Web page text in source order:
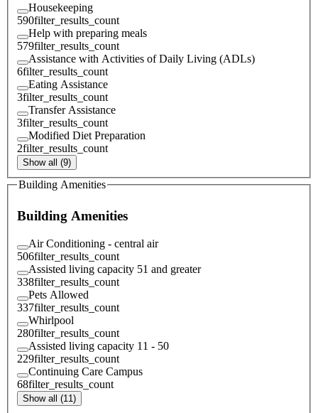
Housekeeping
590filter_results_count
Help with preparing meals
579filter_results_count
Assistance with Activities of Daily Living (ADLs)
6filter_results_count
Eating Assistance
3filter_results_count
Transfer Assistance
3filter_results_count
Modified Diet Preparation
2filter_results_count
Show all (9)
Building Amenities
Building Amenities
Air Conditioning - central air
506filter_results_count
Assisted living capacity 51 and greater
338filter_results_count
Pets Allowed
337filter_results_count
Whirlpool
280filter_results_count
Assisted living capacity 11 - 50
229filter_results_count
Continuing Care Campus
68filter_results_count
Show all (11)